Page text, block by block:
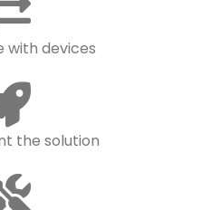
with devices
the solution